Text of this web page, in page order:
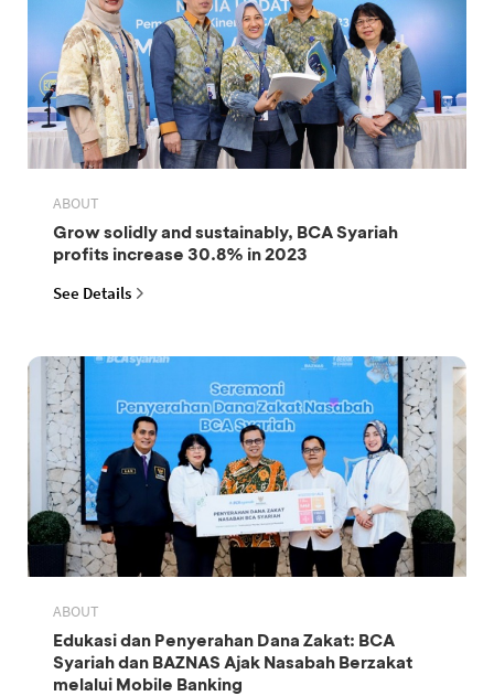
ABOUT
Grow solidly and sustainably, BCA Syariah
profits increase 30.8% in 2023
See Details
ABOUT
Edukasi dan Penyerahan Dana Zakat: BCA
Syariah dan BAZNAS Ajak Nasabah Berzakat
melalui Mobile Banking